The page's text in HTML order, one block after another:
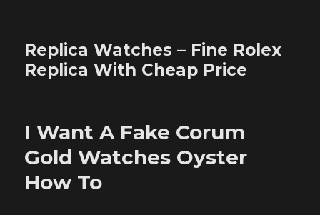
Replica Watches – Fine Rolex
Replica With Cheap Price
I Want A Fake Corum
Gold Watches Oyster
How To